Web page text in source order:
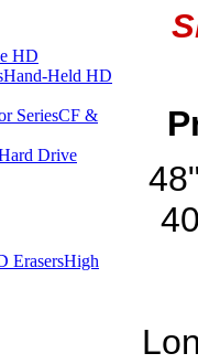
HD
Hand-Held HD
SeriesCF &
Drive
ErasersHigh